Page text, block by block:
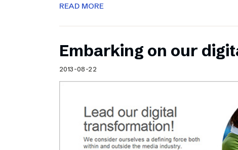
READ MORE
Embarking on our
2013-08-22